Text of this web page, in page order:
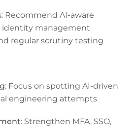
: Recommend AI-aware
identity management
regular scrutiny testing
: Focus on spotting AI-driven
engineering attempts
: Strengthen MFA, SSO,